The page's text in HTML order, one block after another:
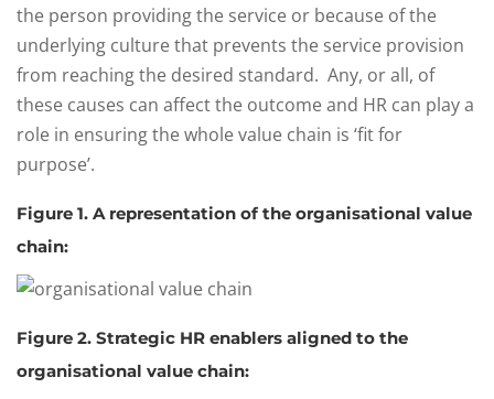
the person providing the service or because of the
underlying culture that prevents the service provision
from reaching the desired standard. Any, or all, of
these causes can affect the outcome and HR can play a
role in ensuring the whole value chain is ‘fit for
purpose’.
Figure 1. A representation of the organisational value
chain:
Figure 2. Strategic HR enablers aligned to the
organisational value chain: